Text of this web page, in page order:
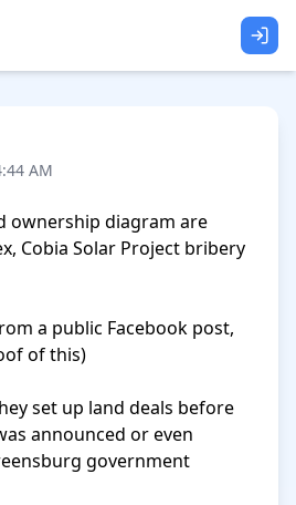
AM
ownership diagram are
Cobia Solar Project bribery
a public Facebook post,
of this)
set up land deals before
announced or even
government